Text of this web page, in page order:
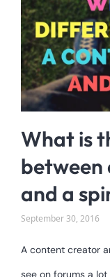
What is
and a
September 30, 2016
A content creator
see on forums a